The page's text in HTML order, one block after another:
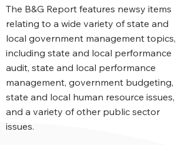
The B&G Report features newsy items
relating to a wide variety of state and
local government management topics,
including state and local performance
audit, state and local performance
management, government budgeting,
state and local human resource issues,
and a variety of other public sector
issues.